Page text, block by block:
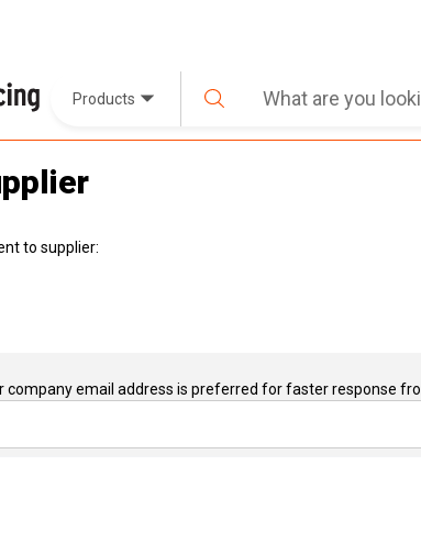
Products
to supplier:
company email address is preferred for faster response